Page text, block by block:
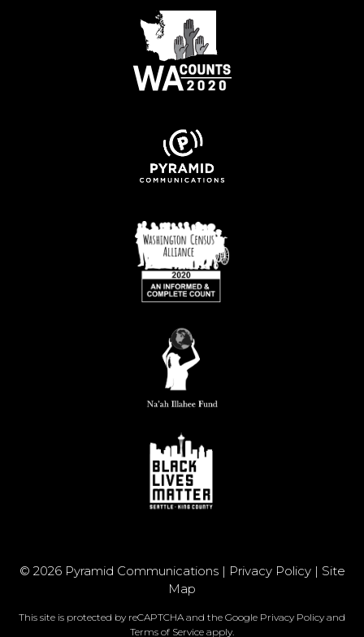
© 2026 Pyramid Communications | Privacy Policy| Site
Map
This site is protected by reCAPTCHA and the Google Privacy Policy and
Terms of Service apply.